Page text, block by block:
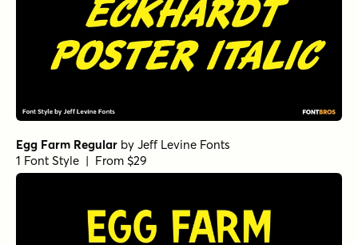
Egg Farm Regular by Jeff Levine Fonts
1 Font Style | From $29